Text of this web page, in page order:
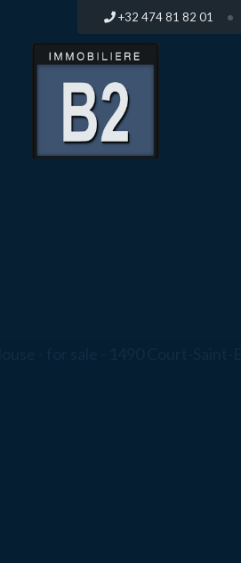
+32 474 81 82 01